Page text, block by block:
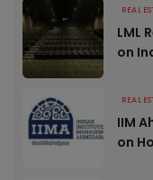
REAL
LML
on
REAL
IIM
on